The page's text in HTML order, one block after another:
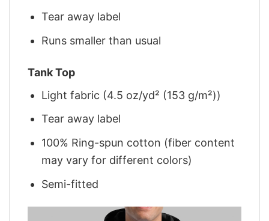
Tear away label
Runs smaller than usual
Tank Top
Light fabric (4.5 oz/yd² (153 g/m²))
Tear away label
100% Ring-spun cotton (fiber content
may vary for different colors)
Semi-fitted